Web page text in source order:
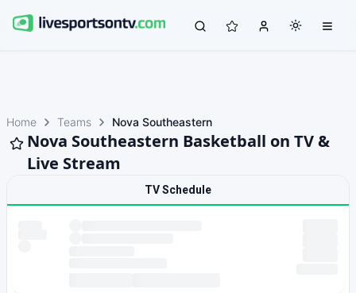
Home Teams Nova Southeastern
Nova Southeastern Basketball on TV &
Live Stream
TV Schedule